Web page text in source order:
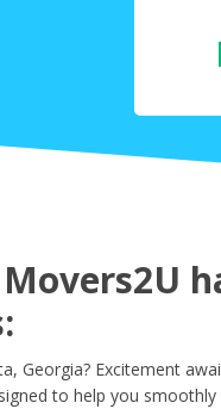
Georgia? Excitement
to help you